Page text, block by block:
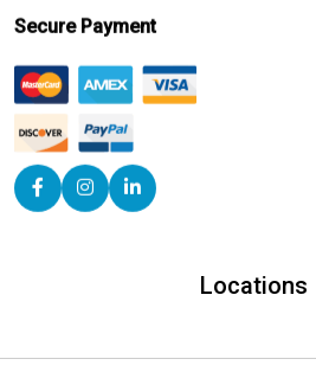
Secure Payment
Locations
Alabama